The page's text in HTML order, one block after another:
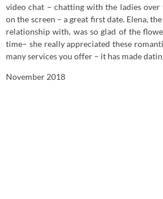
video chat – chatting with the ladies
on the screen – a great first date. Elena,
relationship with, was so glad of the
time– she really appreciated these
many services you offer – it has made
November 2018